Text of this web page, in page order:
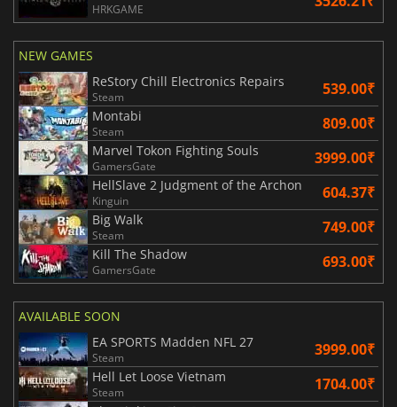
HRKGAME
NEW GAMES
ReStory Chill Electronics Repairs
Steam 539.00₹
Montabi
Steam 809.00₹
Marvel Tokon Fighting Souls
GamersGate 3999.00₹
HellSlave 2 Judgment of the Archon
Kinguin 604.37₹
Big Walk
Steam 749.00₹
Kill The Shadow
GamersGate 693.00₹
AVAILABLE SOON
EA SPORTS Madden NFL 27
Steam 3999.00₹
Hell Let Loose Vietnam
Steam 1704.00₹